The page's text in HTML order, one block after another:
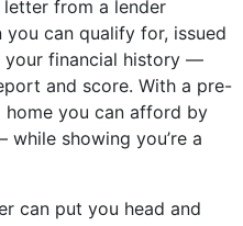
from a lender
can qualify for, issued
your financial history —
and score. With a pre-
you can afford by
showing you’re a
can put you head and